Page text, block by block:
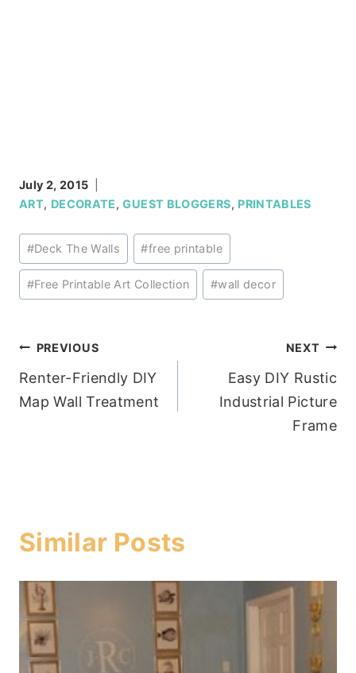
July 2, 2015
ART, DECORATE,GUEST BLOGGERS, PRINTABLES
Post
Tags:
#Deck The Walls #free printable
#Free Printable Art Collection #wall decor
Post
navigation
PREVIOUS
Renter-Friendly DIY
Map Wall Treatment
NEXT
Easy DIY Rustic
Industrial Picture
Frame
Similar Posts